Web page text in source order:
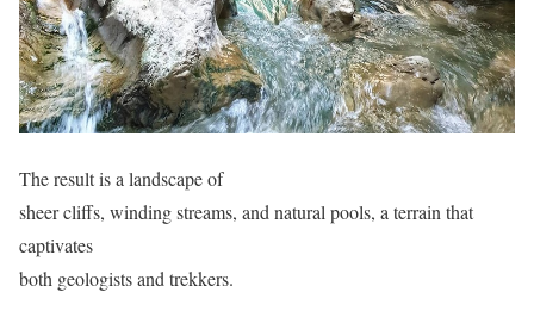
The result is a landscape of
sheer cliffs, winding streams, and natural pools, a terrain that
captivates
both geologists and trekkers.